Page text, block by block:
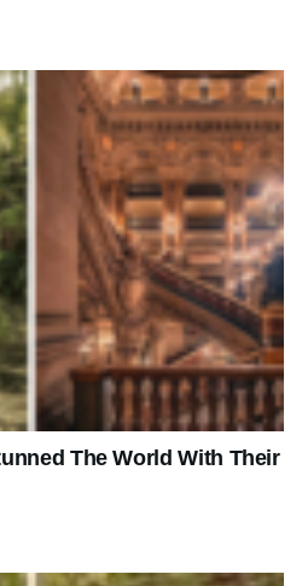
The World With Their